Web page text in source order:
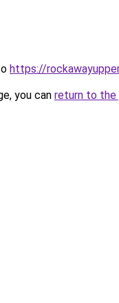
https://
you can return to the